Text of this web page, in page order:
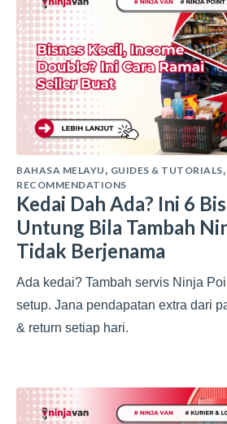
BAHASA MELAYU, GUIDES & TUTORIALS,
RECOMMENDATIONS
Kedai Dah Ada? Ini 6
Untung Bila Tambah
Tidak Berjenama
Ada kedai? Tambah servis Ninja
setup. Jana pendapatan extra dari
& return setiap hari.